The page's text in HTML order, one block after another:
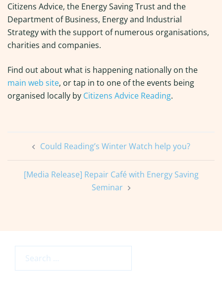
Citizens Advice, the Energy Saving Trust and the
Department of Business, Energy and Industrial
Strategy with the support of numerous organisations,
charities and companies.
Find out about what is happening nationally on the
main web site, or tap in to one of the events being
organised locally by Citizens Advice Reading.
navigation
Could Reading’s Winter Watch help you?
[Media Release] Repair Café with Energy Saving
Seminar
for: